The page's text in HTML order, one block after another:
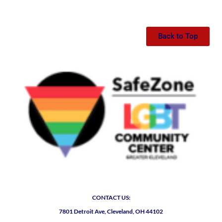
Back to Top
CONTACT US:
7801 Detroit Ave, Cleveland, OH 44102